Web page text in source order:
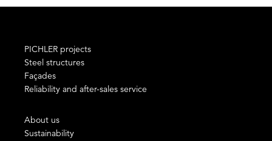
PICHLER projects
Steel structures
Façades
Reliability and after-sales service
About us
Sustainability